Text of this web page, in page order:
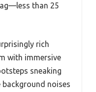
than 25
rich
with immersive
sneaking
background noises